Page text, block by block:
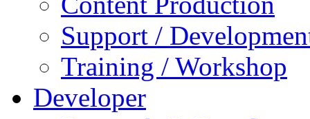
Support /
Training / Workshop
Developer